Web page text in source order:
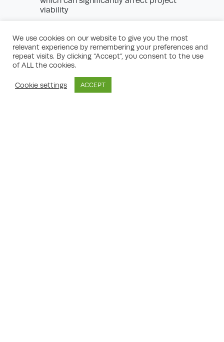
viability
marshals a multi-disciplinary team of
planners, architects, surveyors, and legal
professionals to coordinate the preparation,
submission, and defence of your
application. Ensuring all key elements are
addressed pre-emptively maximises the
credibility of proposals and streamlines
We use cookies on our website to give you the most
relevant experience by remembering your preferences and
repeat visits. By clicking “Accept”, you consent to the use
of ALL the cookies.
Cookie settings ACCEPT